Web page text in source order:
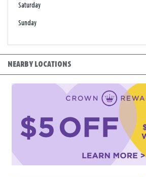
Saturday
Sunday
NEARBY LOCATIONS